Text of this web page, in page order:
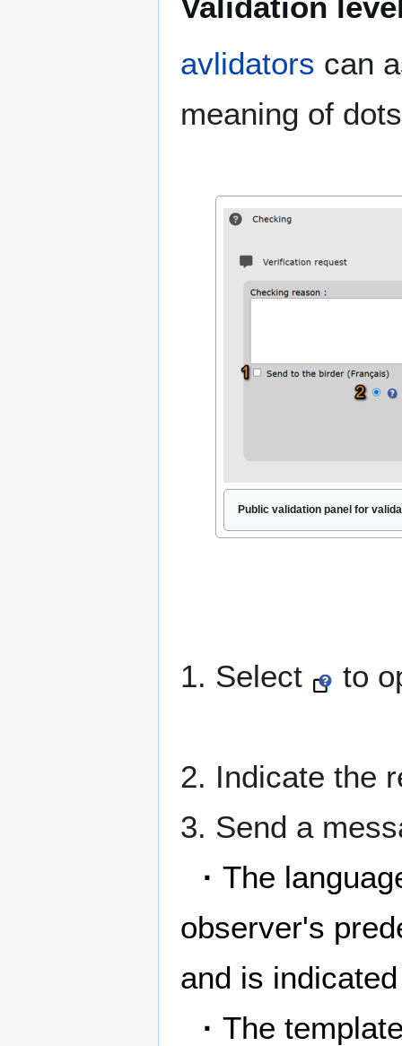
avlidators can
meaning of
Public validation panel for
1. Select to
2. Indicate the
3. Send a
· The
observer's
and is
· The